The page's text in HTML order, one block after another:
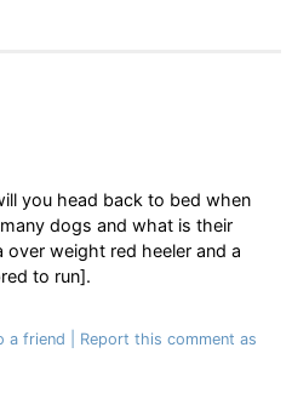
you head back to bed when
dogs and what is their
weight red heeler and a
to run].
a friend
Report this comment as